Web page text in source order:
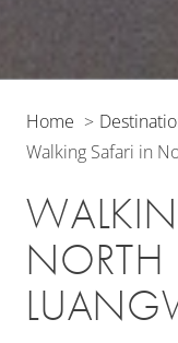
Home
Walking Safari in
NORTH